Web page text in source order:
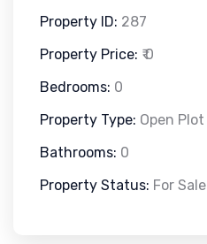
Property ID: 287
Property Price: ₹ 0
Bedrooms: 0
Property Type: Open Plot
Bathrooms: 0
Property Status: For Sale